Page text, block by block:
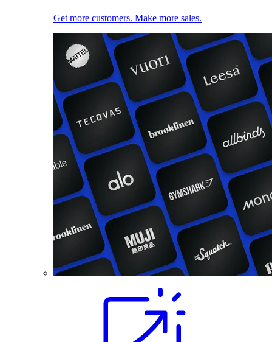
Get more customers. Make more sales.